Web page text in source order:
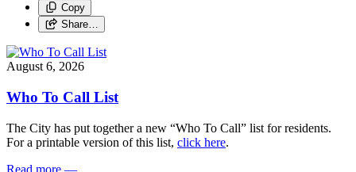
Copy
Share…
August 6, 2026
Who To Call List
The City has put together a new “Who To Call” list for residents.
For a printable version of this list, click here.
Read more —